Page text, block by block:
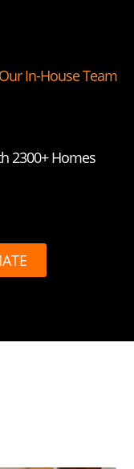
In-House Team
2300+ Homes